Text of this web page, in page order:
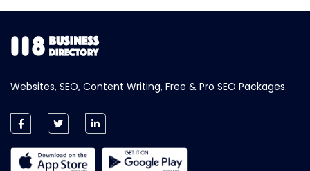
Websites, SEO, Content Writing, Free & Pro SEO Packages.